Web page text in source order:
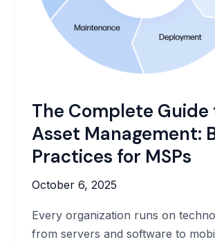
The Complete Guide
Asset Management:
Practices for MSPs
October 6, 2025
Every organization runs on
from servers and software to